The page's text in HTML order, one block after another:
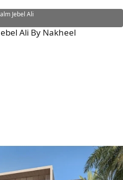
Jebel Ali
Ali By Nakheel